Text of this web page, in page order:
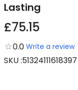
Lasting
£75.15
0.0 Write a review
SKU: